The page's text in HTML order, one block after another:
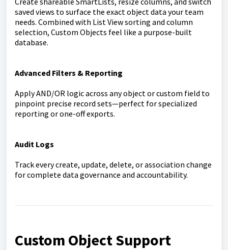
saved views to surface the exact object data your team
needs. Combined with List View sorting and column
selection, Custom Objects feel like a purpose-built
database.
Advanced Filters & Reporting
Apply AND/OR logic across any object or custom field to
pinpoint precise record sets—perfect for specialized
reporting or one-off exports.
Audit Logs
Track every create, update, delete, or association change
for complete data governance and accountability.
Custom Object Support